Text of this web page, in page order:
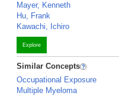
Mayer, Kenneth
Hu, Frank
Kawachi, Ichiro
Explore
Similar Concepts
Occupational Exposure
Multiple Myeloma